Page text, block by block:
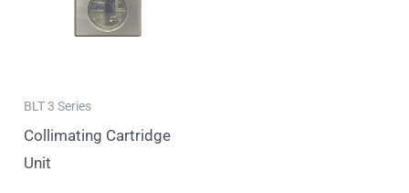
BLT 3 Series
Collimating Cartridge
Unit